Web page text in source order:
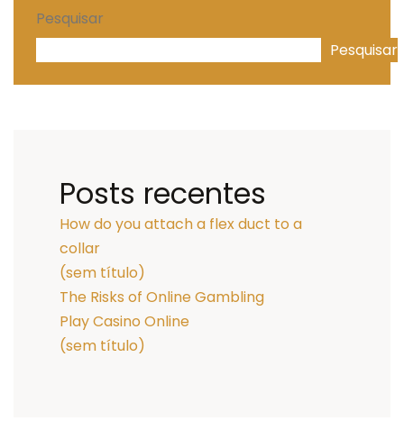
Pesquisar
Pesquisar
Posts recentes
How do you attach a flex duct to a
collar
(sem título)
The Risks of Online Gambling
Play Casino Online
(sem título)